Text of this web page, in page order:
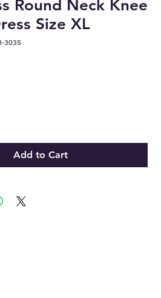
Round Neck Knee
Size XL
3035
Add to Cart